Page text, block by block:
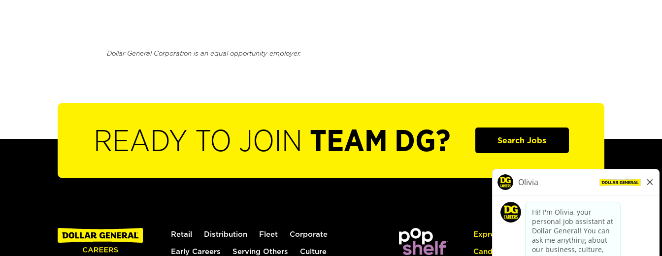
Dollar General Corporation is an equal opportunity employer.
READY TO JOIN TEAM DG? Search Jobs
Retail Distribution Fleet Corporate
Early Careers Serving Others Culture
Express Hiring
Candidate Guide: